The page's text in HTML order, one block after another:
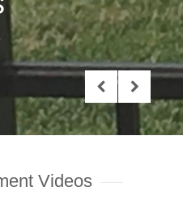
Videos